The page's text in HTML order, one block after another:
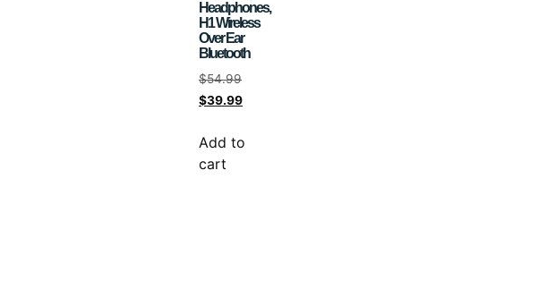
Headphones,
H1 Wireless
Over Ear
Bluetooth
$54.99
$39.99
Add to
cart